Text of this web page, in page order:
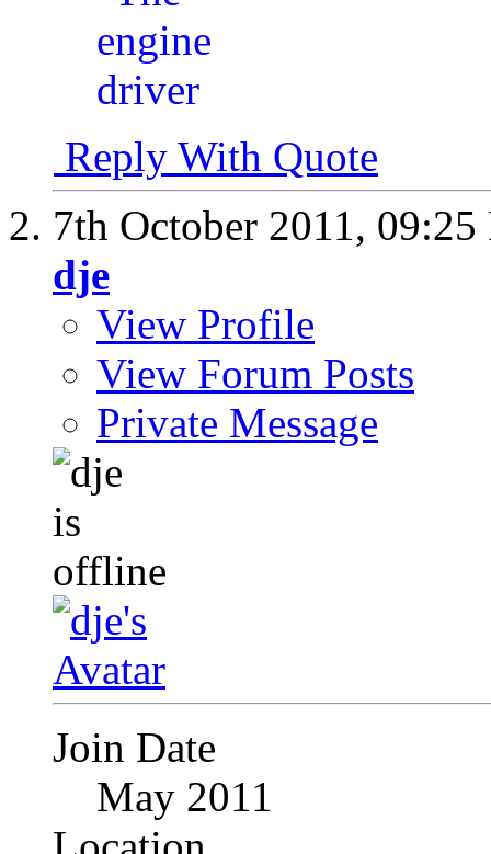
Reply With Quote
7th October 2011, 09:25
dje
View Profile
View Forum Posts
Private Message
Join Date
May 2011